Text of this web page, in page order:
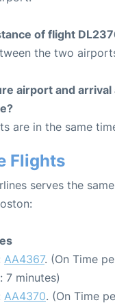
of flight
the two
airport and arrival
are in the same
Flights
serves the
AA4367. (On Time
7 minutes)
AA4370. (On Time